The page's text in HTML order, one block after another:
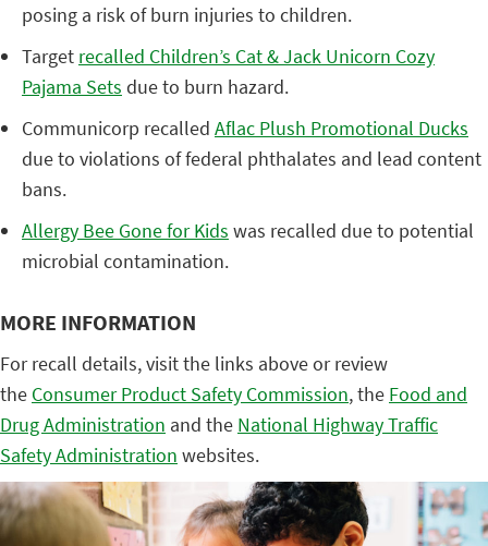
posing a risk of burn injuries to children.
Target recalled Children’s Cat & Jack Unicorn Cozy
Pajama Sets due to burn hazard.
Communicorp recalled Aflac Plush Promotional Ducks
due to violations of federal phthalates and lead content
bans.
Allergy Bee Gone for Kids was recalled due to potential
microbial contamination.
MORE INFORMATION
For recall details, visit the links above or review
the Consumer Product Safety Commission, the Food and
Drug Administration and the National Highway Traffic
Safety Administration websites.